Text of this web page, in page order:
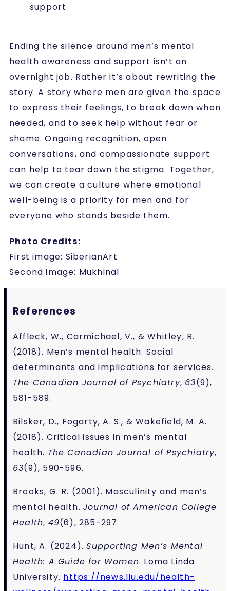
support.
Ending the silence around men’s mental
health awareness and support isn’t an
overnight job. Rather it’s about rewriting the
story. A story where men are given the space
to express their feelings, to break down when
needed, and to seek help without fear or
shame. Ongoing recognition, open
conversations, and compassionate support
can help to tear down the stigma. Together,
we can create a culture where emotional
well-being is a priority for men and for
everyone who stands beside them.
Photo Credits:
First image: SiberianArt
Second image: Mukhina1
References
Affleck, W., Carmichael, V., & Whitley, R.
(2018). Men’s mental health: Social
determinants and implications for services.
The Canadian Journal of Psychiatry, 63(9),
581-589.
Bilsker, D., Fogarty, A. S., & Wakefield, M. A.
(2018). Critical issues in men’s mental
health. The Canadian Journal of Psychiatry,
63(9), 590-596.
Brooks, G. R. (2001). Masculinity and men’s
mental health. Journal of American College
Health, 49(6), 285-297.
Hunt, A. (2024).Supporting Men’s Mental
Health: A Guide for Women. Loma Linda
University. https://news.llu.edu/health-